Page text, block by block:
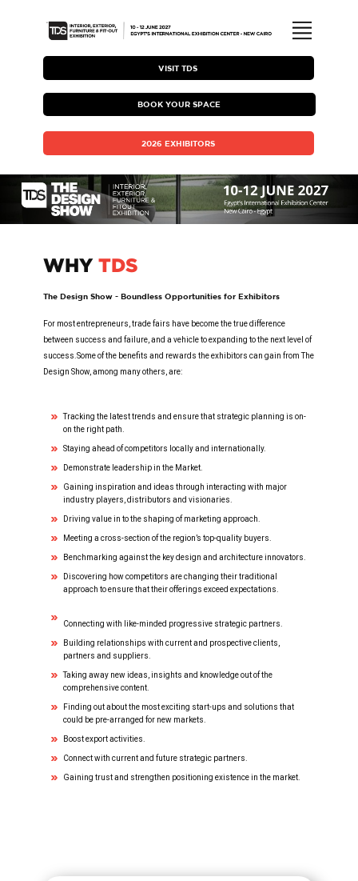
VISIT TDS
BOOK YOUR SPACE
ABOUT TDS
EXHIBITING WITH TDS
TDS BROCHURE
MEDIA COVERAGE & GALLERY
TDS STAGE TALKS
TDS PANEL DISCUSSIONS
APPLY TO SPEAK AT TDS
THE ORGANIZERS
2026 EXHIBITORS
WHY TDS
The Design Show - Boundless Opportunities for Exhibitors
For most entrepreneurs, trade fairs have become the true difference
between success and failure, and a vehicle to expanding to the next level of
success.Some of the benefits and rewards the exhibitors can gain from The
Design Show, among many others, are:
Tracking the latest trends and ensure that strategic planning is on-
on the right path.
Staying ahead of competitors locally and internationally.
Demonstrate leadership in the Market.
Gaining inspiration and ideas through interacting with major
industry players, distributors and visionaries.
Driving value in to the shaping of marketing approach.
Meeting a cross-section of the region’s top-quality buyers.
Benchmarking against the key design and architecture innovators.
Discovering how competitors are changing their traditional
approach to ensure that their offerings exceed expectations.
Connecting with like-minded progressive strategic partners.
Building relationships with current and prospective clients,
partners and suppliers.
Taking away new ideas, insights and knowledge out of the
comprehensive content.
Finding out about the most exciting start-ups and solutions that
could be pre-arranged for new markets.
Boost export activities.
Connect with current and future strategic partners.
Gaining trust and strengthen positioning existence in the market.